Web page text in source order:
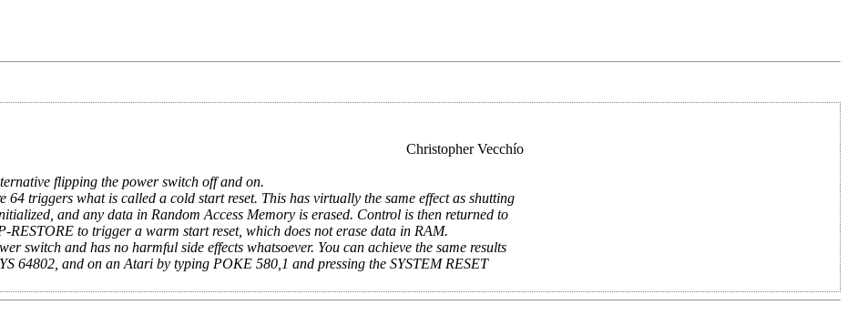
Christopher Vecchío
flipping the power switch off and on.
triggers what is called a cold start reset. This has virtually the same effect as shutting
and any data in Random Access Memory is erased. Control is then returned to
RESTORE to trigger a warm start reset, which does not erase data in RAM.
switch and has no harmful side effects whatsoever. You can achieve the same results
64802, and on an Atari by typing POKE 580,1 and pressing the SYSTEM RESET